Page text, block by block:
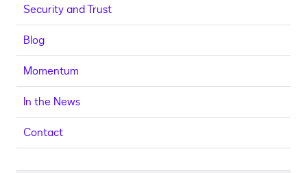
Security and Trust
Blog
Momentum
In the News
Contact